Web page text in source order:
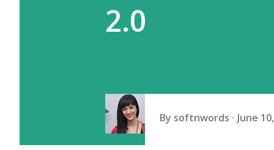
2.0
By softnwords June